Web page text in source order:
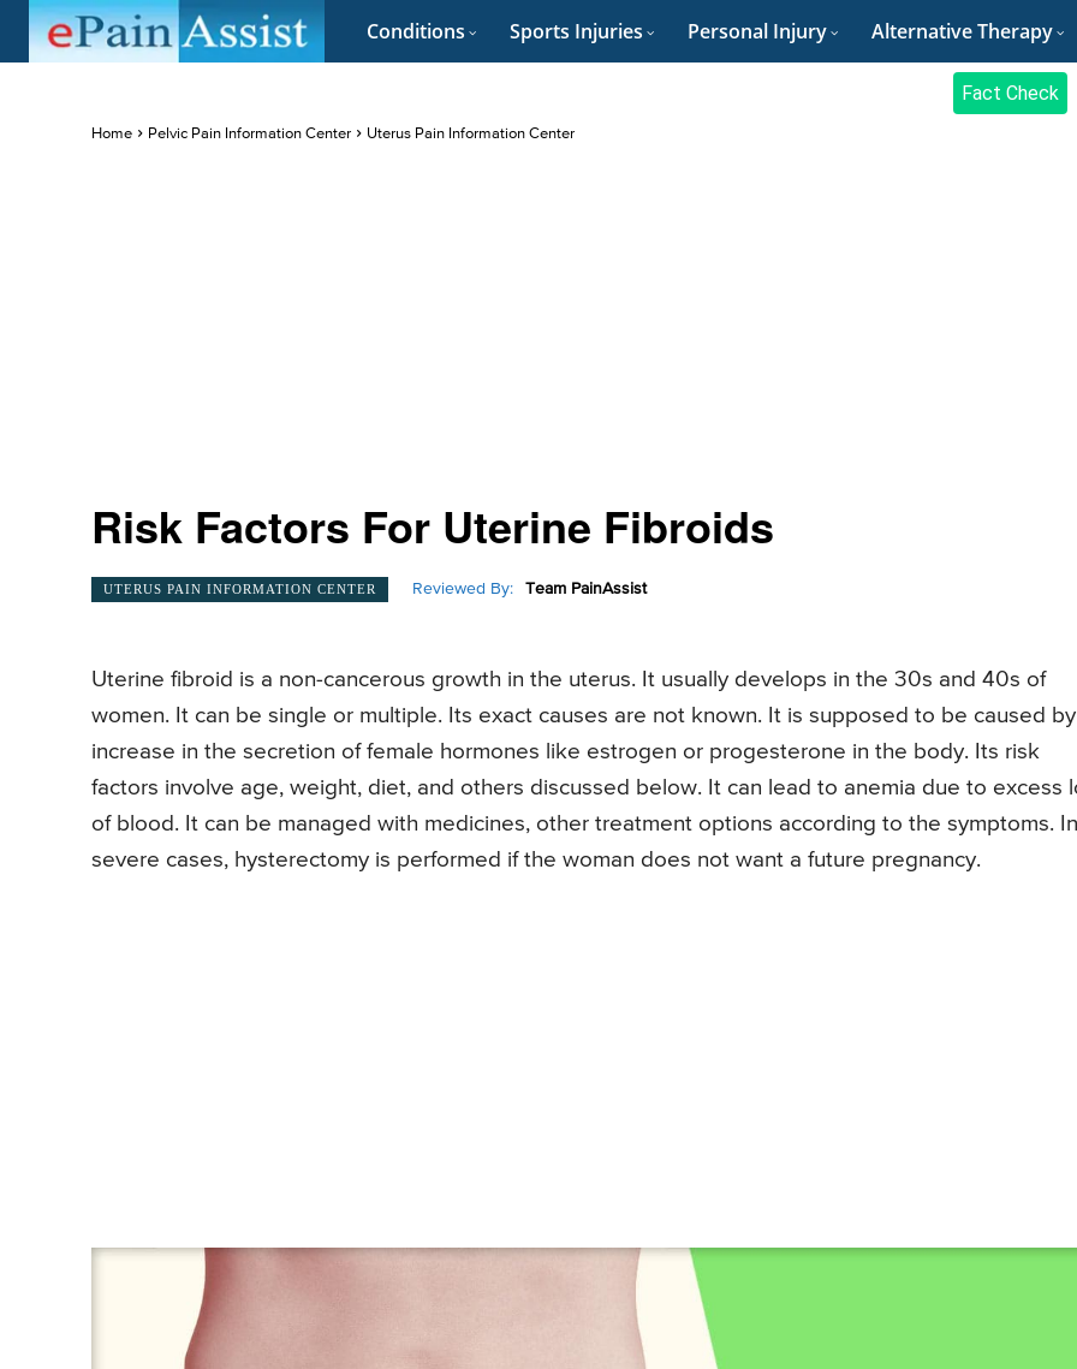
Conditions Sports Injuries Personal Injury Alternative Therapy
Fact Check
Home Pelvic Pain Information Center Uterus Pain Information Center
Risk Factors For Uterine Fibroids
UTERUS PAIN INFORMATION CENTER Reviewed By: Team PainAssist
Uterine fibroid is a non-cancerous growth in the uterus. It usually develops in the 30s and 40s of
women. It can be single or multiple. Its exact causes are not known. It is supposed to be caused
increase in the secretion of female hormones like estrogen or progesterone in the body. Its risk
factors involve age, weight, diet, and others discussed below. It can lead to anemia due to excess
of blood. It can be managed with medicines, other treatment options according to the symptoms. In
severe cases, hysterectomy is performed if the woman does not want a future pregnancy.